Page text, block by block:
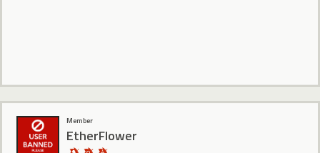
Member
EtherFlower